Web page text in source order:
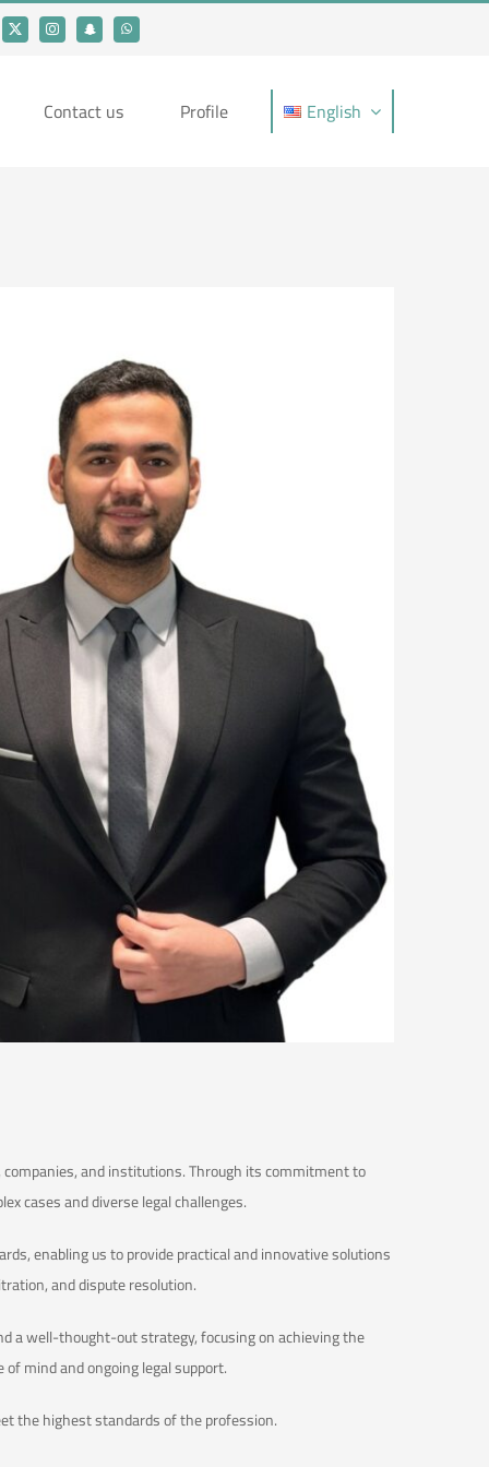
Contact us Profile English
and institutions. Through its commitment to
cases and diverse legal challenges.
enabling us to provide practical and innovative solutions
and dispute resolution.
a well-thought-out strategy, focusing on achieving the
mind and ongoing legal support.
the highest standards of the profession.